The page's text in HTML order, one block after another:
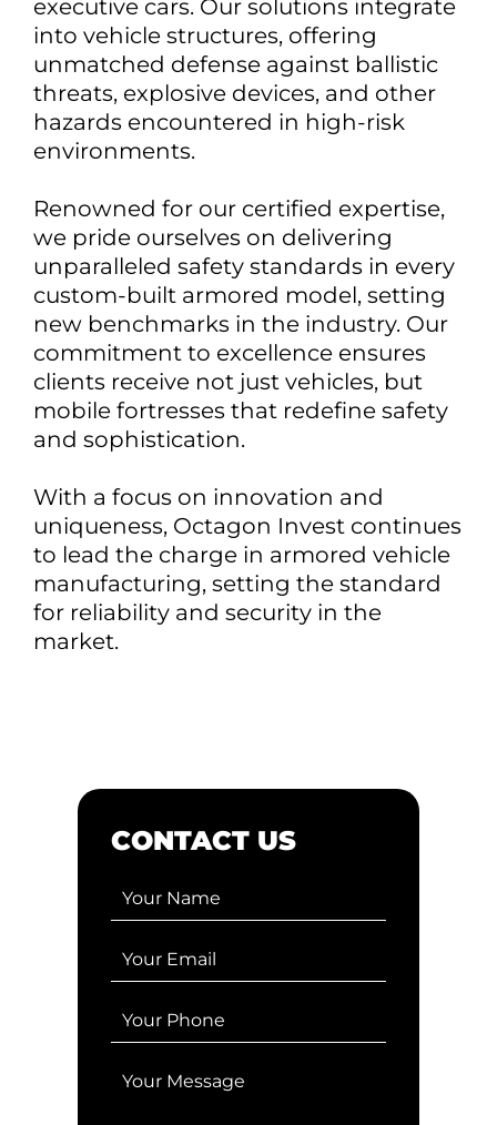
executive cars. Our solutions integrate
into vehicle structures, offering
unmatched defense against ballistic
threats, explosive devices, and other
hazards encountered in high-risk
environments.
Renowned for our certified expertise,
we pride ourselves on delivering
unparalleled safety standards in every
custom-built armored model, setting
new benchmarks in the industry. Our
commitment to excellence ensures
clients receive not just vehicles, but
mobile fortresses that redefine safety
and sophistication.
With a focus on innovation and
uniqueness, Octagon Invest continues
to lead the charge in armored vehicle
manufacturing, setting the standard
for reliability and security in the
market.
CONTACT US